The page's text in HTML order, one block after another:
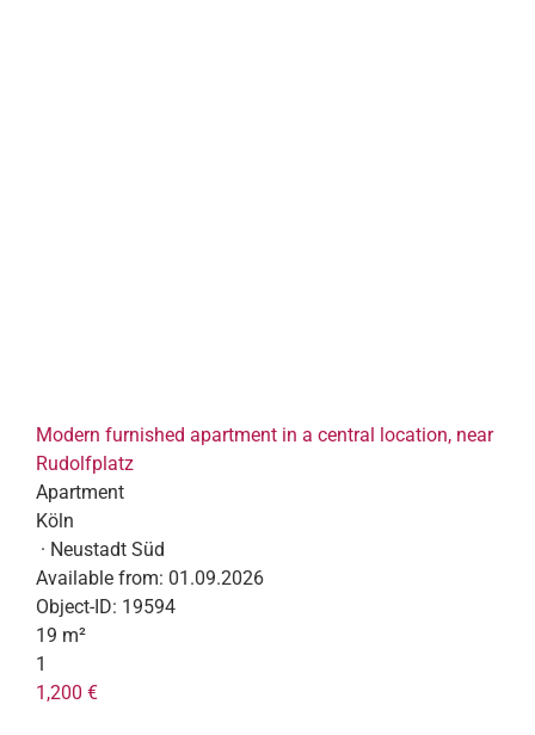
Modern furnished apartment in a central location, near
Rudolfplatz
Apartment
Köln
· Neustadt Süd
Available from: 01.09.2026
Object-ID: 19594
19 m²
1
1,200 €